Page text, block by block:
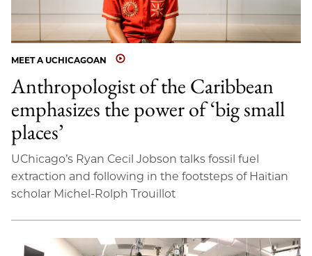
MEET A UCHICAGOAN
Anthropologist of the Caribbean
emphasizes the power of ‘big small
places’
UChicago’s Ryan Cecil Jobson talks fossil fuel
extraction and following in the footsteps of Haitian
scholar Michel-Rolph Trouillot